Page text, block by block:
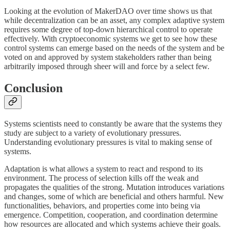
Looking at the evolution of MakerDAO over time shows us that
while decentralization can be an asset, any complex adaptive system
requires some degree of top-down hierarchical control to operate
effectively. With cryptoeconomic systems we get to see how these
control systems can emerge based on the needs of the system and be
voted on and approved by system stakeholders rather than being
arbitrarily imposed through sheer will and force by a select few.
Conclusion
Systems scientists need to constantly be aware that the systems they
study are subject to a variety of evolutionary pressures.
Understanding evolutionary pressures is vital to making sense of
systems.
Adaptation is what allows a system to react and respond to its
environment. The process of selection kills off the weak and
propagates the qualities of the strong. Mutation introduces variations
and changes, some of which are beneficial and others harmful. New
functionalities, behaviors, and properties come into being via
emergence. Competition, cooperation, and coordination determine
how resources are allocated and which systems achieve their goals.